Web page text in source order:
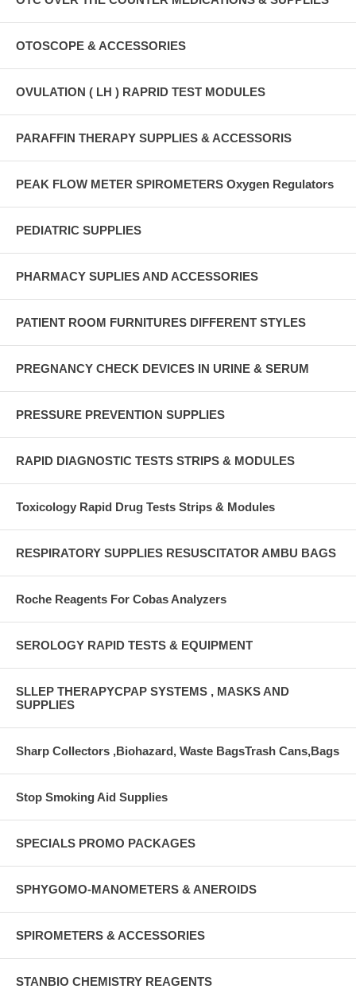
OTOSCOPE & ACCESSORIES
OVULATION ( LH ) RAPRID TEST MODULES
PARAFFIN THERAPY SUPPLIES & ACCESSORIS
PEAK FLOW METER SPIROMETERS Oxygen Regulators
PEDIATRIC SUPPLIES
PHARMACY SUPLIES AND ACCESSORIES
PATIENT ROOM FURNITURES DIFFERENT STYLES
PREGNANCY CHECK DEVICES IN URINE & SERUM
PRESSURE PREVENTION SUPPLIES
RAPID DIAGNOSTIC TESTS STRIPS & MODULES
Toxicology Rapid Drug Tests Strips & Modules
RESPIRATORY SUPPLIES RESUSCITATOR AMBU BAGS
Roche Reagents For Cobas Analyzers
SEROLOGY RAPID TESTS & EQUIPMENT
SLLEP THERAPYCPAP SYSTEMS , MASKS AND
SUPPLIES
Sharp Collectors ,Biohazard, Waste BagsTrash Cans,Bags
Stop Smoking Aid Supplies
SPECIALS PROMO PACKAGES
SPHYGOMO-MANOMETERS & ANEROIDS
SPIROMETERS & ACCESSORIES
STANBIO CHEMISTRY REAGENTS